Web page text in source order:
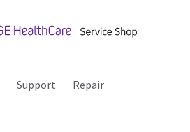
Support Repair